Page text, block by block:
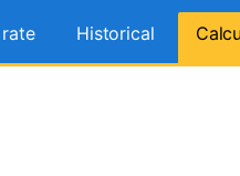
Historical